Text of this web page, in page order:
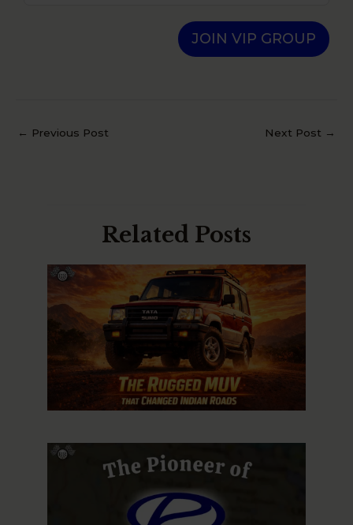
JOIN VIP GROUP
← Previous Post Next Post →
Related Posts